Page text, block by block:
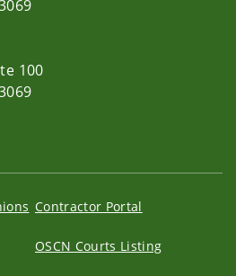
100
Contractor Portal
OSCN Courts Listing